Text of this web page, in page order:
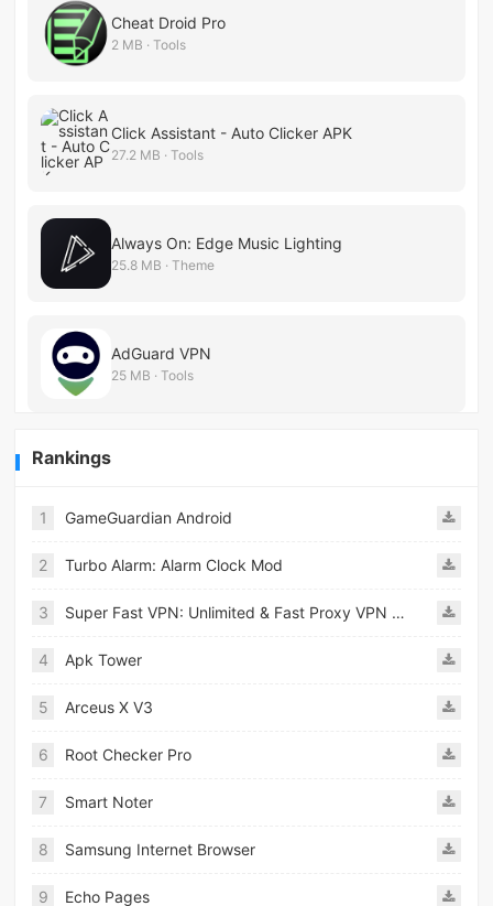
Cheat Droid Pro
2 MB · Tools
Click Assistant - Auto Clicker APK
27.2 MB · Tools
Always On: Edge Music Lighting
25.8 MB · Theme
AdGuard VPN
25 MB · Tools
Rankings
1 GameGuardian Android
2 Turbo Alarm: Alarm Clock Mod
3 Super Fast VPN: Unlimited & Fast Proxy VPN Master
4 Apk Tower
5 Arceus X V3
6 Root Checker Pro
7 Smart Noter
8 Samsung Internet Browser
9 Echo Pages